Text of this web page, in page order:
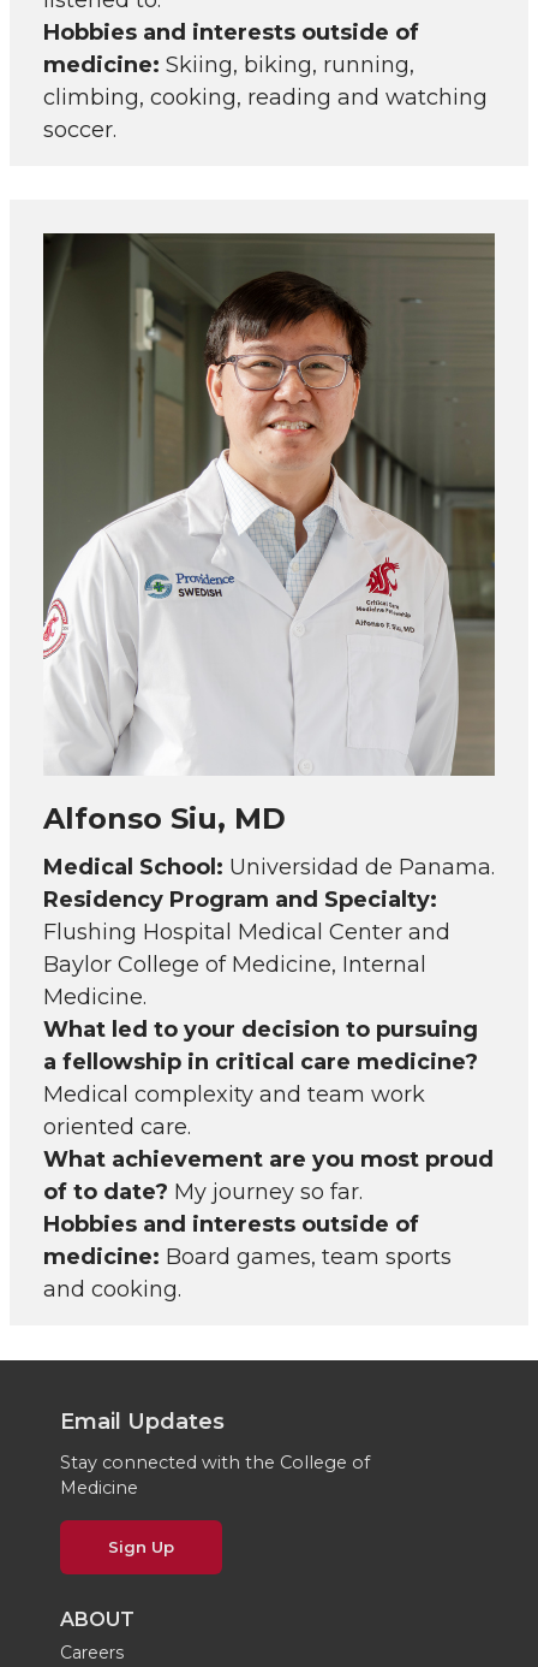
Hobbies and interests outside of
medicine: Skiing, biking, running,
climbing, cooking, reading and watching
soccer.
Alfonso Siu, MD
Medical School: Universidad de Panama.
Residency Program and Specialty:
Flushing Hospital Medical Center and
Baylor College of Medicine, Internal
Medicine.
What led to your decision to pursuing
a fellowship in critical care medicine?
Medical complexity and team work
oriented care.
What achievement are you most proud
of to date? My journey so far.
Hobbies and interests outside of
medicine: Board games, team sports
and cooking.
Email Updates
Stay connected with the College of
Medicine
Sign Up
ABOUT
Careers